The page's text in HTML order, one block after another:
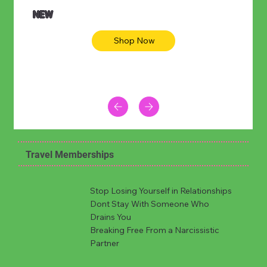
NEW
Shop Now
Travel Memberships
Stop Losing Yourself in Relationships
Dont Stay With Someone Who
Drains You
Breaking Free From a Narcissistic
Partner